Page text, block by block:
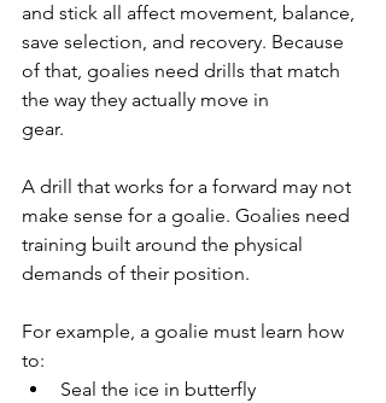
and stick all affect movement, balance,
save selection, and recovery. Because
of that, goalies need drills that match
the way they actually move in
gear.
A drill that works for a forward may not
make sense for a goalie. Goalies need
training built around the physical
demands of their position.
For example, a goalie must learn how
to:
Seal the ice in butterfly